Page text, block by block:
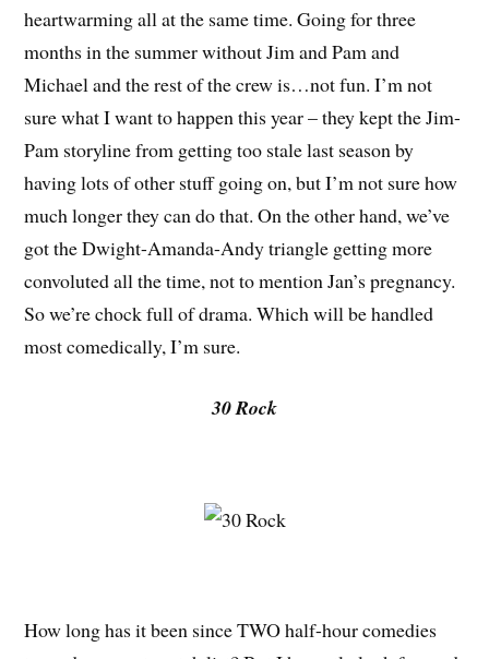
heartwarming all at the same time. Going for three
months in the summer without Jim and Pam and
Michael and the rest of the crew is…not fun. I’m not
sure what I want to happen this year – they kept the Jim-
Pam storyline from getting too stale last season by
having lots of other stuff going on, but I’m not sure how
much longer they can do that. On the other hand, we’ve
got the Dwight-Amanda-Andy triangle getting more
convoluted all the time, not to mention Jan’s pregnancy.
So we’re chock full of drama. Which will be handled
most comedically, I’m sure.
30 Rock
How long has it been since TWO half-hour comedies